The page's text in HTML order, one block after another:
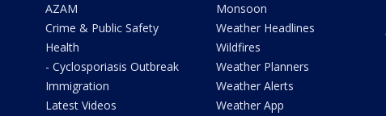
AZAM
Crime & Public Safety
Health
- Cyclosporiasis Outbreak
Immigration
Latest Videos
Monsoon
Weather Headlines
Wildfires
Weather Planners
Weather Alerts
Weather App